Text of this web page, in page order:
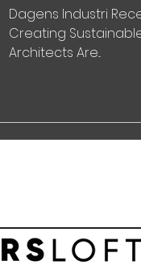
Dagens Industri
Creating
Architects Are...